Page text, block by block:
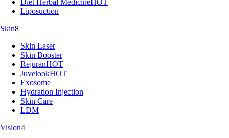
Diet Herbal MedicineHOT
Liposuction
Skin8
Skin Laser
Skin Booster
RejuranHOT
JuvelookHOT
Exosome
Hydration Injection
Skin Care
LDM
Vision4